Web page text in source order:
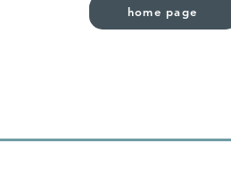
home page